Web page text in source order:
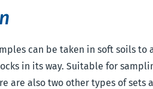
can be taken in soft soils to
in its way. Suitable for
are also two other types of